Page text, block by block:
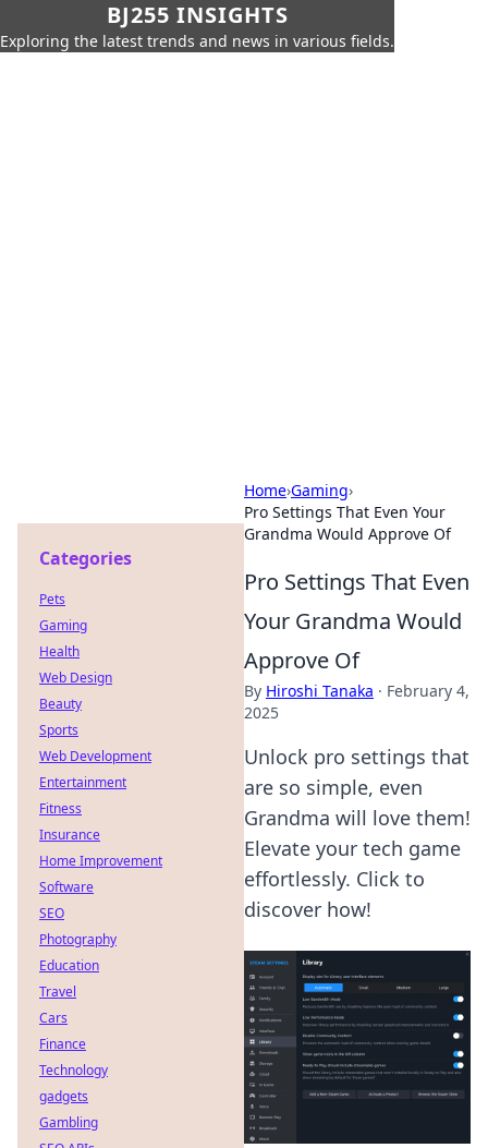
BJ255 INSIGHTS
Exploring the latest trends and news in various fields.
Home›Gaming›
Pro Settings That Even Your
Grandma Would Approve Of
Pro Settings That Even
Your Grandma Would
Approve Of
By Hiroshi Tanaka · February 4,
2025
Unlock pro settings that
are so simple, even
Grandma will love them!
Elevate your tech game
effortlessly. Click to
discover how!
Categories
Pets
Gaming
Health
Web Design
Beauty
Sports
Web Development
Entertainment
Fitness
Insurance
Home Improvement
Software
SEO
Photography
Education
Travel
Cars
Finance
Technology
gadgets
Gambling